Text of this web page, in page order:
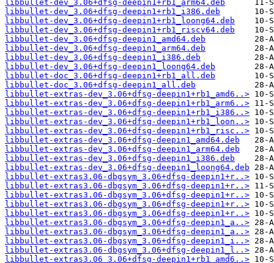
libbullet-dev_3.06+dfsg-deepin1+rb1_arm64.deb
libbullet-dev_3.06+dfsg-deepin1+rb1_i386.deb
libbullet-dev_3.06+dfsg-deepin1+rb1_loong64.deb
libbullet-dev_3.06+dfsg-deepin1+rb1_riscv64.deb
libbullet-dev_3.06+dfsg-deepin1_amd64.deb
libbullet-dev_3.06+dfsg-deepin1_arm64.deb
libbullet-dev_3.06+dfsg-deepin1_i386.deb
libbullet-dev_3.06+dfsg-deepin1_loong64.deb
libbullet-doc_3.06+dfsg-deepin1+rb1_all.deb
libbullet-doc_3.06+dfsg-deepin1_all.deb
libbullet-extras-dev_3.06+dfsg-deepin1+rb1_amd6..>
libbullet-extras-dev_3.06+dfsg-deepin1+rb1_arm6..>
libbullet-extras-dev_3.06+dfsg-deepin1+rb1_i386..>
libbullet-extras-dev_3.06+dfsg-deepin1+rb1_loon..>
libbullet-extras-dev_3.06+dfsg-deepin1+rb1_risc..>
libbullet-extras-dev_3.06+dfsg-deepin1_amd64.deb
libbullet-extras-dev_3.06+dfsg-deepin1_arm64.deb
libbullet-extras-dev_3.06+dfsg-deepin1_i386.deb
libbullet-extras-dev_3.06+dfsg-deepin1_loong64.deb
libbullet-extras3.06-dbgsym_3.06+dfsg-deepin1+r..>
libbullet-extras3.06-dbgsym_3.06+dfsg-deepin1+r..>
libbullet-extras3.06-dbgsym_3.06+dfsg-deepin1+r..>
libbullet-extras3.06-dbgsym_3.06+dfsg-deepin1+r..>
libbullet-extras3.06-dbgsym_3.06+dfsg-deepin1+r..>
libbullet-extras3.06-dbgsym_3.06+dfsg-deepin1_a..>
libbullet-extras3.06-dbgsym_3.06+dfsg-deepin1_a..>
libbullet-extras3.06-dbgsym_3.06+dfsg-deepin1_i..>
libbullet-extras3.06-dbgsym_3.06+dfsg-deepin1_l..>
libbullet-extras3.06_3.06+dfsg-deepin1+rb1_amd6..>